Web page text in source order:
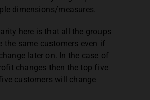
dimensions/measures.
here is that all the groups
the same customers even if
later on. In the case of
changes then the top five
customers will change